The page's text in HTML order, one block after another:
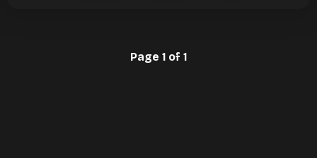
Page 1 of 1